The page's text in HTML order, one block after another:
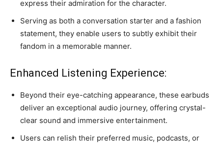
express their admiration for the character.
Serving as both a conversation starter and a fashion
statement, they enable users to subtly exhibit their
fandom in a memorable manner.
Enhanced Listening Experience:
Beyond their eye-catching appearance, these earbuds
deliver an exceptional audio journey, offering crystal-
clear sound and immersive entertainment.
Users can relish their preferred music, podcasts, or